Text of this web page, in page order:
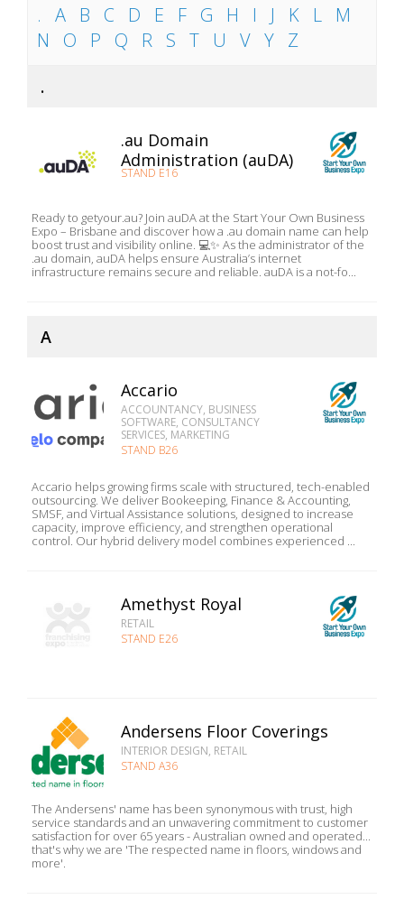
. A B C D E F G H I J K L
M
N
O P Q R S T U V Y Z
.
.au Domain
Administration (auDA)
STAND E16
Ready to getyour.au? Join auDA at the Start Your Own Business
Expo – Brisbane and discover how a .au domain name can help
boost trust and visibility online. 💻✨ As the administrator of the
.au domain, auDA helps ensure Australia’s internet
infrastructure remains secure and reliable. auDA is a not-fo...
A
Accario
ACCOUNTANCY, BUSINESS
SOFTWARE, CONSULTANCY
SERVICES, MARKETING
STAND B26
Accario helps growing firms scale with structured, tech-enabled
outsourcing. We deliver Bookeeping, Finance & Accounting,
SMSF, and Virtual Assistance solutions, designed to increase
capacity, improve efficiency, and strengthen operational
control. Our hybrid delivery model combines experienced ...
Amethyst Royal
RETAIL
STAND E26
Andersens Floor Coverings
INTERIOR DESIGN, RETAIL
STAND A36
The Andersens' name has been synonymous with trust, high
service standards and an unwavering commitment to customer
satisfaction for over 65 years - Australian owned and operated...
that's why we are 'The respected name in floors, windows and
more'.